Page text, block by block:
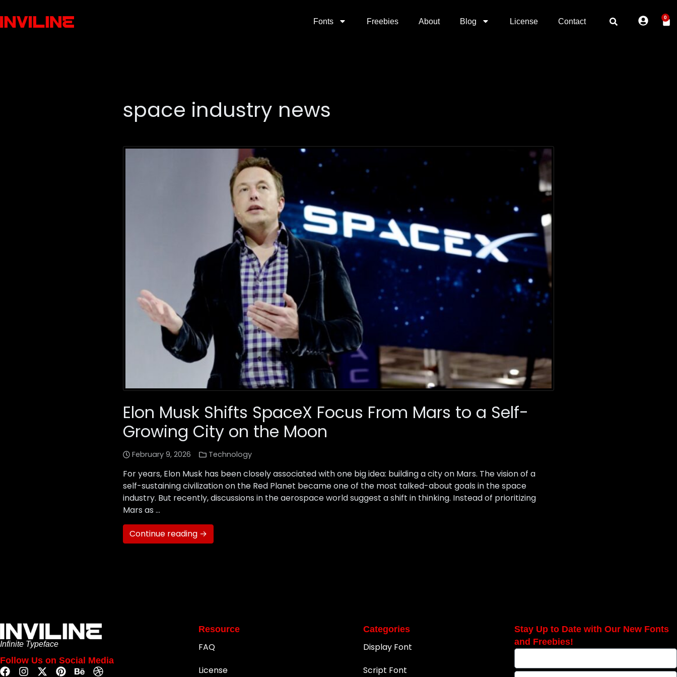
Fonts Freebies About Blog License Contact 0
space industry news
Elon Musk Shifts SpaceX Focus From Mars to a Self-
Growing City on the Moon
February 9, 2026 Technology
For years, Elon Musk has been closely associated with one big idea: building a city on Mars. The vision of a
self-sustaining civilization on the Red Planet became one of the most talked-about goals in the space
industry. But recently, discussions in the aerospace world suggest a shift in thinking. Instead of prioritizing
Mars as …
Continue reading →
Infinite Typeface
Follow Us on Social Media
Resource
FAQ
License
Categories
Display Font
Script Font
Stay Up to Date with Our New Fonts
and Freebies!